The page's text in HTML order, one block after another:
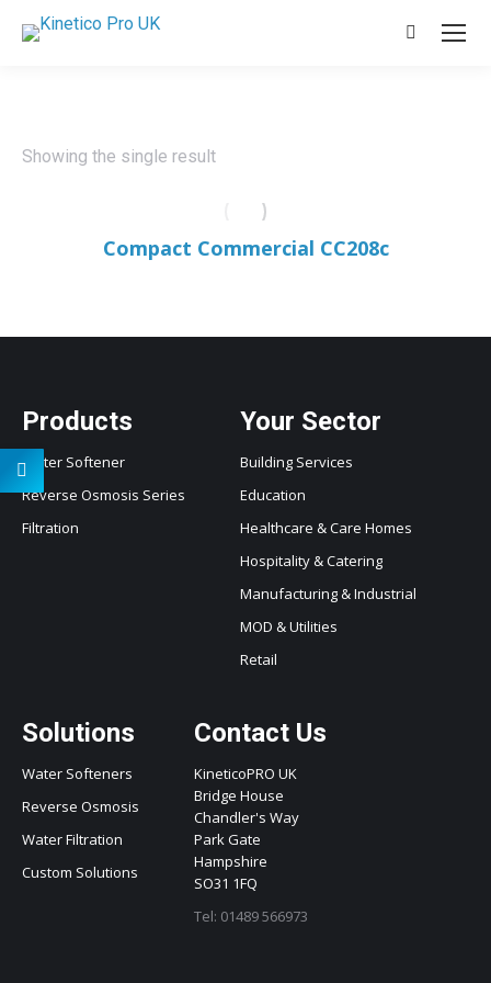
Search:
Showing the single result
Compact Commercial CC208c
Products
Water Softener
Reverse Osmosis Series
Filtration
Your Sector
Building Services
Education
Healthcare & Care Homes
Hospitality & Catering
Manufacturing & Industrial
MOD & Utilities
Retail
Solutions
Water Softeners
Reverse Osmosis
Water Filtration
Custom Solutions
Contact Us
KineticoPRO UK
Bridge House
Chandler's Way
Park Gate
Hampshire
SO31 1FQ
Tel: 01489 566973